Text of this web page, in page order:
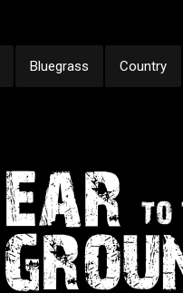
Bluegrass Country